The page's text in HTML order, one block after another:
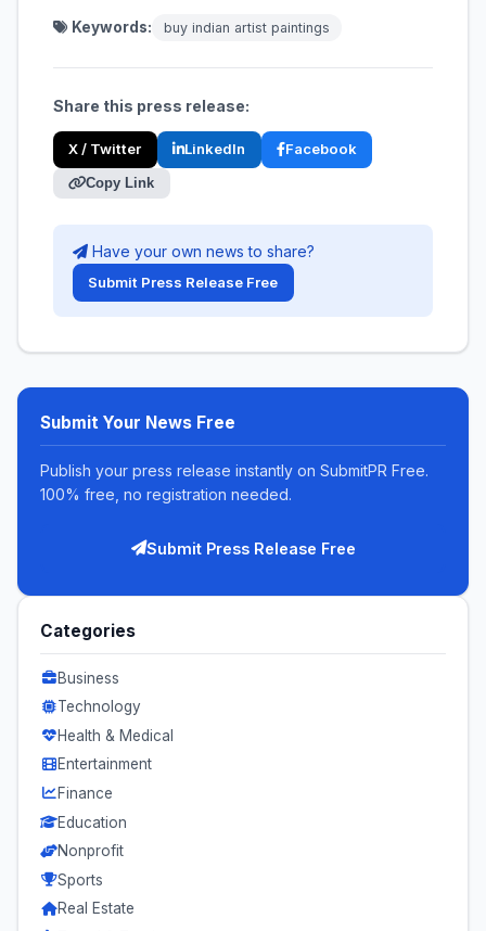
Keywords: buy indian artist paintings
Share this press release:
X / Twitter LinkedIn Facebook
Copy Link
Have your own news to share?
Submit Press Release Free
Submit Your News Free
Publish your press release instantly on SubmitPR Free.
100% free, no registration needed.
Submit Press Release Free
Categories
Business
Technology
Health & Medical
Entertainment
Finance
Education
Nonprofit
Sports
Real Estate